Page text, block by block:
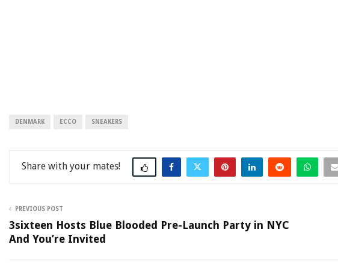
DENMARK ECCO SNEAKERS
Share
PREVIOUS POST
3sixteen Hosts Blue Blooded Pre-Launch Party in NYC
And You’re Invited